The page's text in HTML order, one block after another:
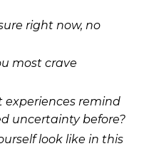
right now, no
most crave
experiences remind
uncertainty before?
look like in this